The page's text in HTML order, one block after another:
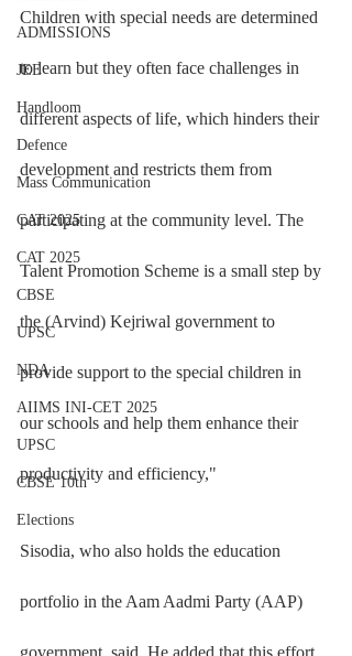
ADMISSIONS
JEE
Handloom
Defence
Mass Communication
CAT 2025
CAT 2025
CBSE
UPSC
NDA
AIIMS INI-CET 2025
UPSC
CBSE 10th
Elections
Children with special needs are determined
to learn but they often face challenges in
different aspects of life, which hinders their
development and restricts them from
participating at the community level. The
Talent Promotion Scheme is a small step by
the (Arvind) Kejriwal government to
provide support to the special children in
our schools and help them enhance their
productivity and efficiency,"
Sisodia, who also holds the education
portfolio in the Aam Aadmi Party (AAP)
government, said. He added that this effort